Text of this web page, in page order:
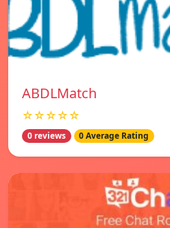
ABDLMatch
☆☆☆☆☆
0 reviews 0 Average Rating